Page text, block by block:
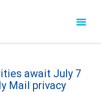
await July 7
Mail privacy